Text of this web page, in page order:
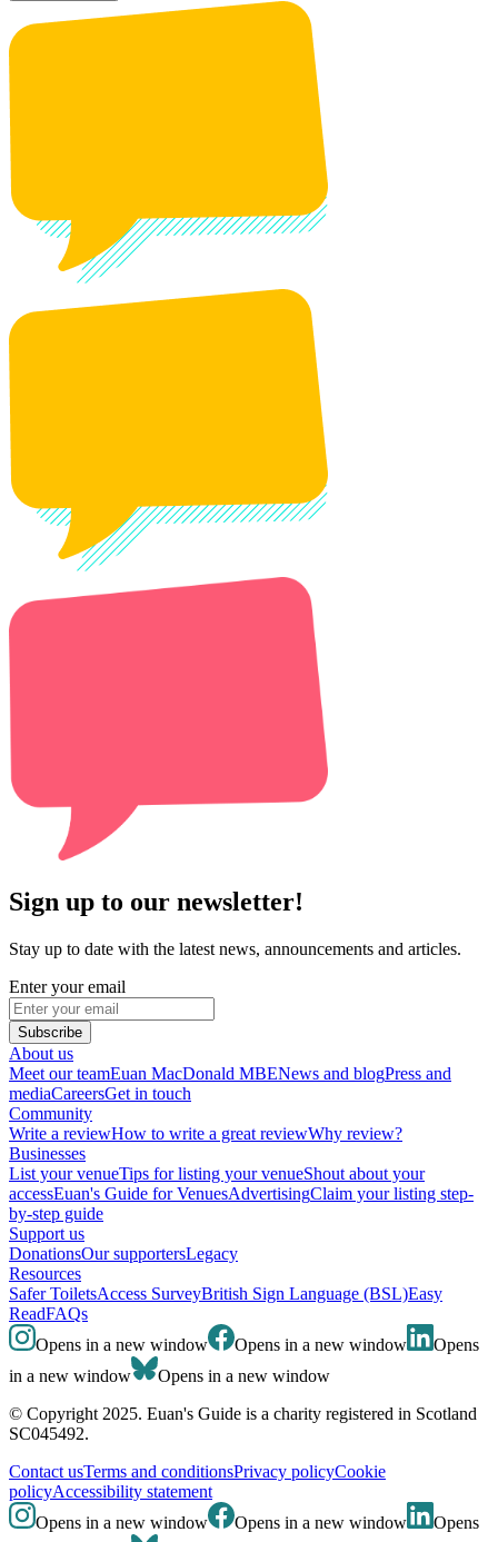
Sign up to our newsletter!
Stay up to date with the latest news, announcements and articles.
Enter your email
Subscribe
About us
Meet our teamEuan MacDonald MBENews and blogPress and
mediaCareersGet in touch
Community
Write a reviewHow to write a great reviewWhy review?
Businesses
List your venueTips for listing your venueShout about your
accessEuan's Guide for VenuesAdvertisingClaim your listing step-
by-step guide
Support us
DonationsOur supportersLegacy
Resources
Safer ToiletsAccess SurveyBritish Sign Language (BSL)Easy
ReadFAQs
Opens in a new window
Opens in a new window
Opens
in a new window
Opens in a new window
© Copyright 2025. Euan's Guide is a charity registered in Scotland
SC045492.
Contact usTerms and conditionsPrivacy policyCookie
policyAccessibility statement
Opens in a new window
Opens in a new window Opens